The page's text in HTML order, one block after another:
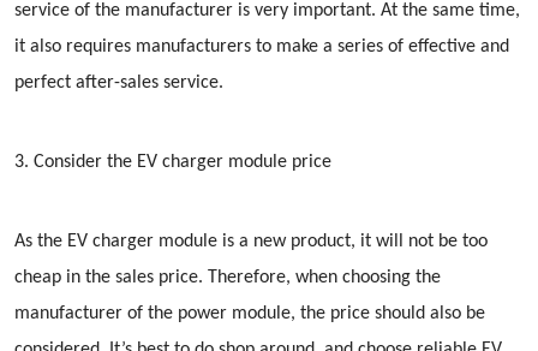
service of the manufacturer is very important. At the same time,
it also requires manufacturers to make a series of effective and
perfect after-sales service.
3. Consider the EV charger module price
As the EV charger module is a new product, it will not be too
cheap in the sales price. Therefore, when choosing the
manufacturer of the power module, the price should also be